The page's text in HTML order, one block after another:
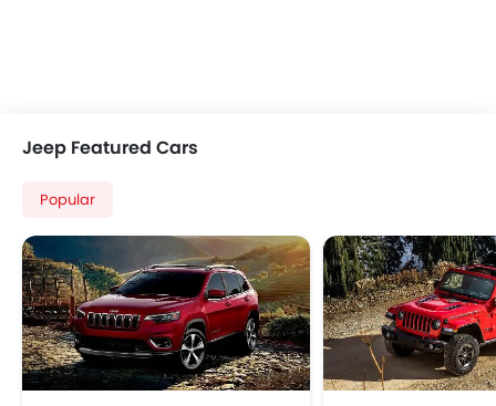
Jeep Featured Cars
Popular